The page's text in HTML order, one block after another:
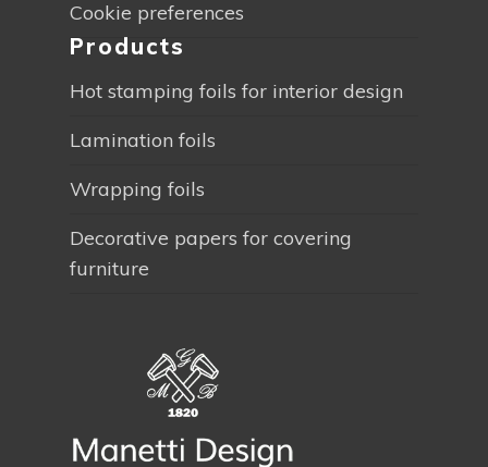
Products
Hot stamping foils for interior design
Lamination foils
Wrapping foils
Decorative papers for covering
furniture
Cookie preferences